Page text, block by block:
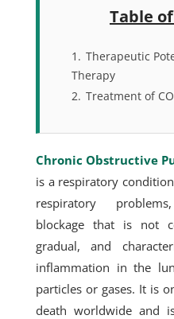
Table
1. Therapeutic
Therapy
2. Treatment of
Chronic Obstructive
is a respiratory
respiratory
blockage that is not
gradual, and
inflammation in the
particles or gases. It is
death worldwide and